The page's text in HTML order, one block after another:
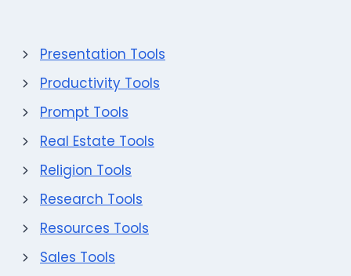
Presentation Tools
Productivity Tools
Prompt Tools
Real Estate Tools
Religion Tools
Research Tools
Resources Tools
Sales Tools